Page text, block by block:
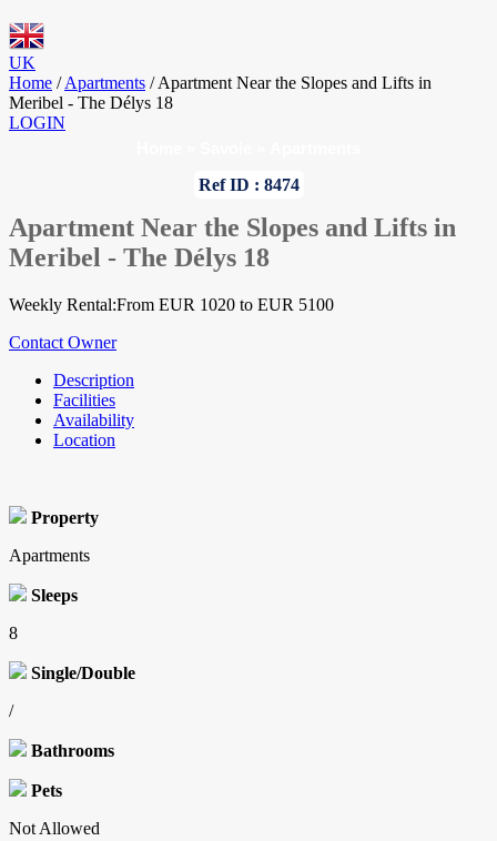
UK
Home / Apartments / Apartment Near the Slopes and Lifts in
Meribel - The Délys 18
LOGIN
Ref ID : 8474
Apartment Near the Slopes and Lifts in
Meribel - The Délys 18
Weekly Rental:From EUR 1020 to EUR 5100
Contact Owner
Description
Facilities
Availability
Location
Property
Apartments
Sleeps
8
Single/Double
/
Bathrooms
Pets
Not Allowed